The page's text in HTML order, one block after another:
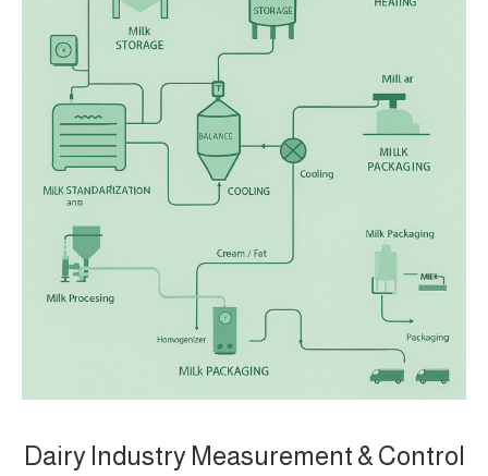
Dairy Industry Measurement & Control